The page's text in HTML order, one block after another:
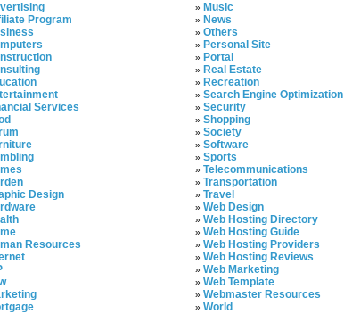
Program
Services
Design
Resources
» Music
» News
» Others
» Personal Site
» Portal
» Real Estate
» Recreation
» Search Engine Optimization
» Security
» Shopping
» Society
» Software
» Sports
» Telecommunications
» Transportation
» Travel
» Web Design
» Web Hosting Directory
» Web Hosting Guide
» Web Hosting Providers
» Web Hosting Reviews
» Web Marketing
» Web Template
» Webmaster Resources
» World